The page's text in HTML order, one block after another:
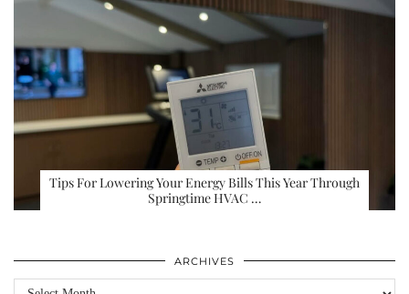
Tips For Lowering Your Energy Bills This Year Through
Springtime HVAC …
ARCHIVES
Archives